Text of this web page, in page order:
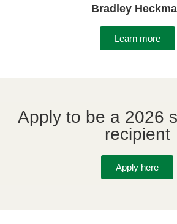
Bradley
Learn more
Apply to be a 2026
recipient
Apply here